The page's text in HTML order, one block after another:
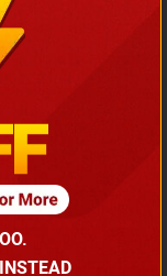
To Porch